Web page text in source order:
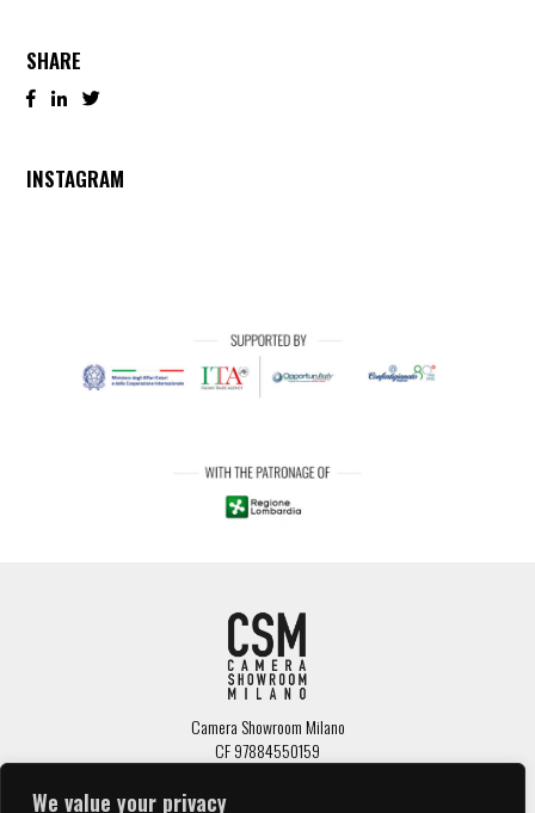
We value your privacy
SHARE
INSTAGRAM
Camera Showroom Milano
CF 97884550159
tel: 02 7645671 /